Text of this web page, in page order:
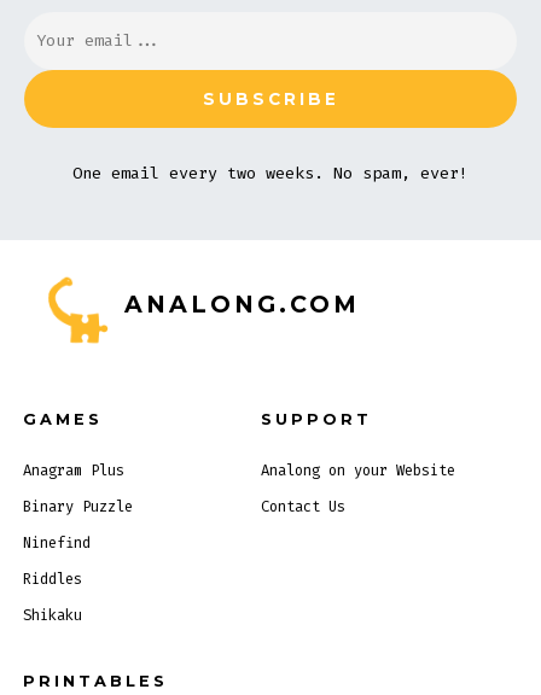
One email every two weeks. No spam, ever!
ANALONG.COM
GAMES
Anagram Plus
Binary Puzzle
Ninefind
Riddles
Shikaku
SUPPORT
Analong on your Website
Contact Us
PRINTABLES